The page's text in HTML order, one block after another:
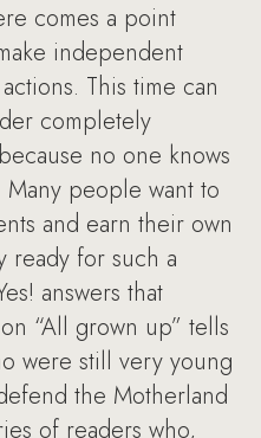
comes a point
independent
This time can
completely
no one knows
Many people want to
and earn their own
ready for such a
answers that
“All grown up” tells
were still very young
the Motherland
of readers who,